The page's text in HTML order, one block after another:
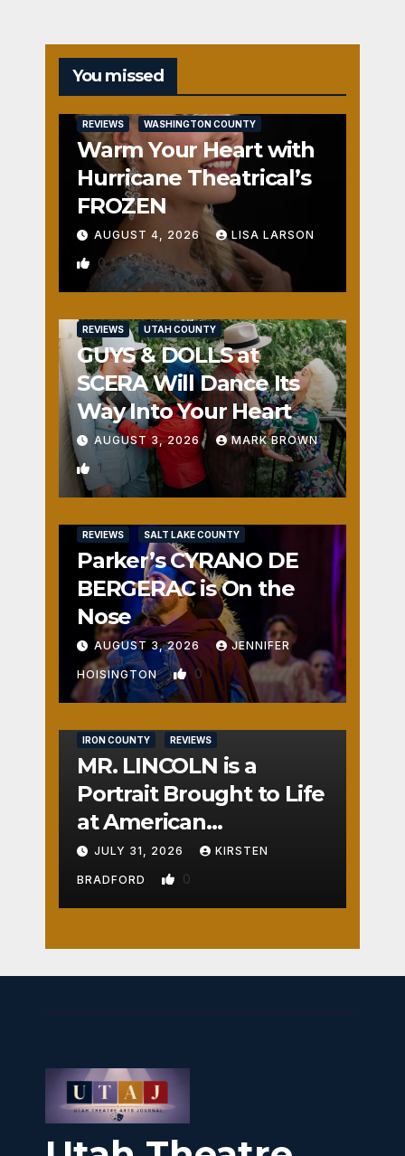
You missed
REVIEWS WASHINGTON COUNTY
Warm Your Heart with
Hurricane Theatrical’s
FROZEN
AUGUST 4, 2026 LISA LARSON
0
REVIEWS UTAH COUNTY
GUYS & DOLLS at
SCERA Will Dance Its
Way Into Your Heart
AUGUST 3, 2026 MARK BROWN
1
REVIEWS SALT LAKE COUNTY
Parker’s CYRANO DE
BERGERAC is On the
Nose
AUGUST 3, 2026 JENNIFER
HOISINGTON 0
IRON COUNTY REVIEWS
MR. LINCOLN is a
Portrait Brought to Life
at American
Crossroads
JULY 31, 2026 KIRSTEN
BRADFORD 0